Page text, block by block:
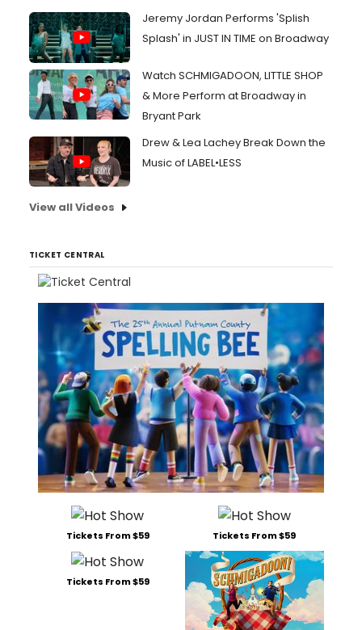
Jeremy Jordan Performs 'Splish
Splash' in JUST IN TIME on Broadway
Watch SCHMIGADOON, LITTLE SHOP
& More Perform at Broadway in
Bryant Park
Drew & Lea Lachey Break Down the
Music of LABEL•LESS
View all Videos
TICKET CENTRAL
Tickets From $59 Tickets From $59
Tickets From $59